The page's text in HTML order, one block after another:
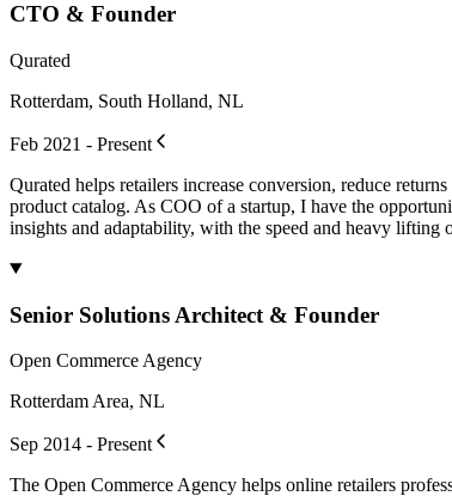
CTO & Founder
Qurated
Rotterdam, South Holland, NL
Feb 2021 - Present
Qurated helps retailers increase conversion, reduce
product catalog. As COO of a startup, I have the
insights and adaptability, with the speed and heavy lifting
Senior Solutions Architect & Founder
Open Commerce Agency
Rotterdam Area, NL
Sep 2014 - Present
The Open Commerce Agency helps online retailers